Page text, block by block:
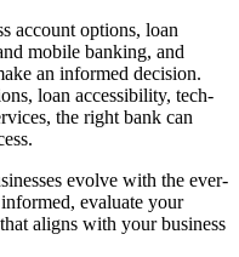
account options, loan
mobile banking, and
an informed decision.
loan accessibility, tech-
the right bank can
evolve with the ever-
evaluate your
aligns with your business